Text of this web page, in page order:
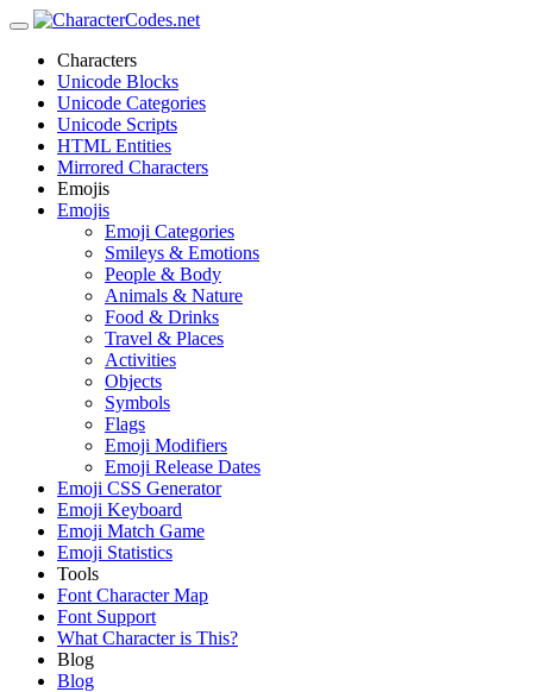
Characters
Unicode Blocks
Unicode Categories
Unicode Scripts
HTML Entities
Mirrored Characters
Emojis
Emojis
Emoji Categories
Smileys & Emotions
People & Body
Animals & Nature
Food & Drinks
Travel & Places
Activities
Objects
Symbols
Flags
Emoji Modifiers
Emoji Release Dates
Emoji CSS Generator
Emoji Keyboard
Emoji Match Game
Emoji Statistics
Tools
Font Character Map
Font Support
What Character is This?
Blog
Blog